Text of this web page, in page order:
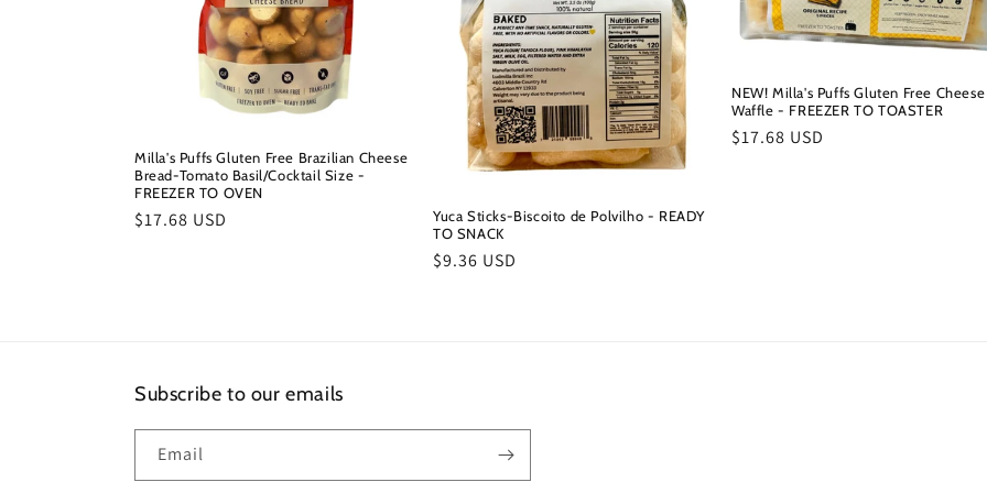
Milla's Puffs Gluten Free Brazilian Cheese
Bread-Tomato Basil/Cocktail Size -
FREEZER TO OVEN
Regular
$17.68 USD
Yuca Sticks-Biscoito de Polvilho - READY
TO SNACK
Regular
$9.36 USD
NEW! Milla's Puffs Gluten Free Cheese
Waffle - FREEZER TO TOASTER
Regular
$17.68 USD
Subscribe to our emails
Email